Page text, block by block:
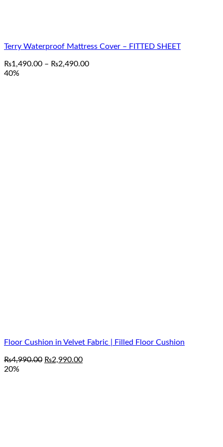
Terry Waterproof Mattress Cover – FITTED SHEET
₨1,490.00 – ₨2,490.00Price
40%
Floor Cushion in Velvet Fabric | Filled Floor Cushion
₨4,990.00 Original
₨2,990.00Current
20%